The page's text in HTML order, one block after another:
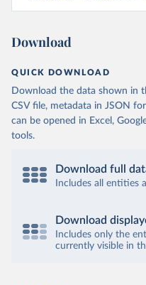
Download
QUICK DOWNLOAD
Download the data shown in
CSV file, metadata in JSON
can be opened in Excel,
tools.
Download full
Includes all entities
Download
Includes only the
currently visible in